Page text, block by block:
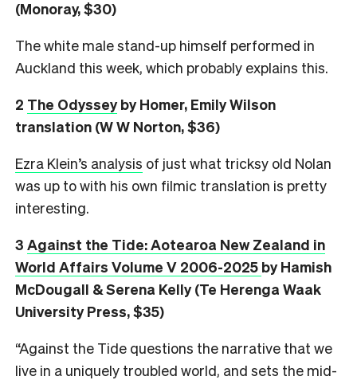
(Monoray, $30)
The white male stand-up himself performed in
Auckland this week, which probably explains this.
2 The Odysseyby Homer, Emily Wilson
translation (W W Norton, $36)
Ezra Klein’s analysis of just what tricksy old Nolan
was up to with his own filmic translation is pretty
interesting.
3 Against the Tide: Aotearoa New Zealand in
World Affairs Volume V 2006-2025 by Hamish
McDougall & Serena Kelly (Te Herenga Waak
University Press, $35)
“Against the Tide questions the narrative that we
live in a uniquely troubled world, and sets the mid-